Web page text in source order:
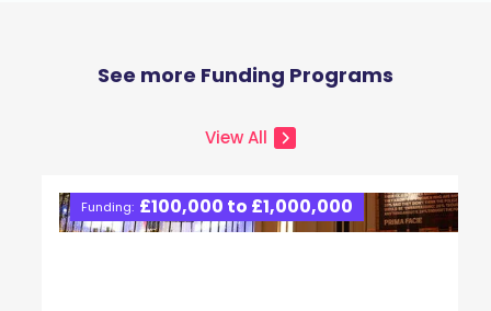
See more Funding Programs
View All
Funding: £100,000 to £1,000,000